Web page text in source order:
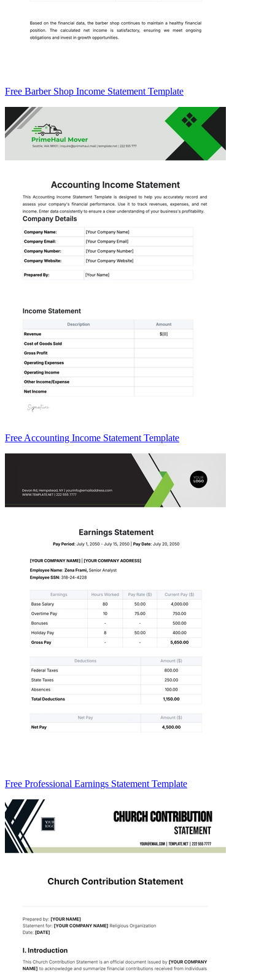
Free Barber Shop Income Statement Template
Free Accounting Income Statement Template
Free Professional Earnings Statement Template